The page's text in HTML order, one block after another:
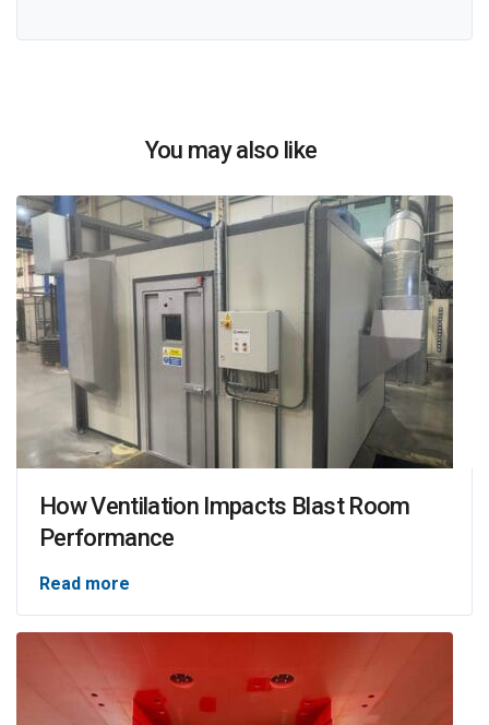
You may also like
How Ventilation Impacts Blast Room
Performance
Read more